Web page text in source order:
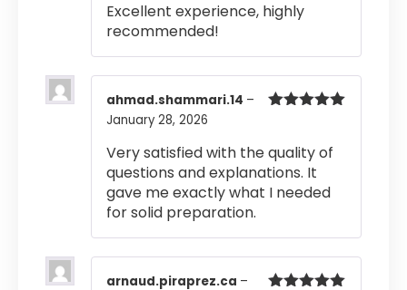
Excellent experience, highly
recommended!
ahmad.shammari.14 –
January 28, 2026
Very satisfied with the quality of
questions and explanations. It
gave me exactly what I needed
for solid preparation.
arnaud.piraprez.ca –